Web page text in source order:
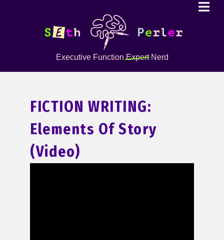
Executive FunctionExpertNerd
FICTION WRITING:
Elements Of Story
(Video)